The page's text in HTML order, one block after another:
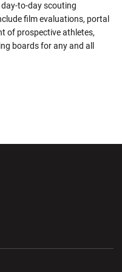
to-day scouting
film evaluations, portal
of prospective athletes,
boards for any and all